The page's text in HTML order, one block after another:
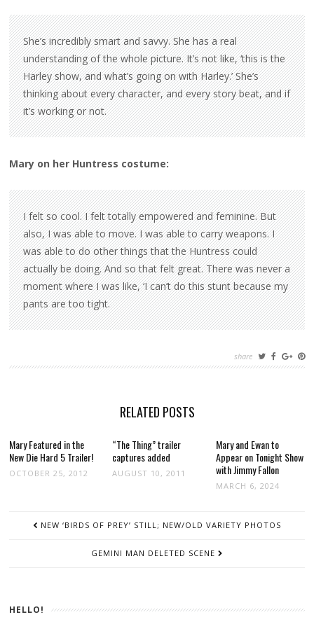
She’s incredibly smart and savvy. She has a real
understanding of the whole picture. It’s not like, ‘this is the
Harley show, and what’s going on with Harley.’ She’s
thinking about every character, and every story beat, and if
it’s working or not.
Mary on her Huntress costume:
I felt so cool. I felt totally empowered and feminine. But
also, I was able to move. I was able to carry weapons. I
was able to do other things that the Huntress could
actually be doing. And so that felt great. There was never a
moment where I was like, ‘I can’t do this stunt because my
pants are too tight.
share
RELATED POSTS
Mary Featured in the
New Die Hard 5 Trailer!
OCTOBER 25, 2012
“The Thing” trailer
captures added
AUGUST 10, 2011
Mary and Ewan to
Appear on Tonight Show
with Jimmy Fallon
MARCH 6, 2024
NAVIGATIONNEW ‘BIRDS OF PREY’ STILL; NEW/OLD VARIETY PHOTOS
GEMINI MAN DELETED SCENE
HELLO!